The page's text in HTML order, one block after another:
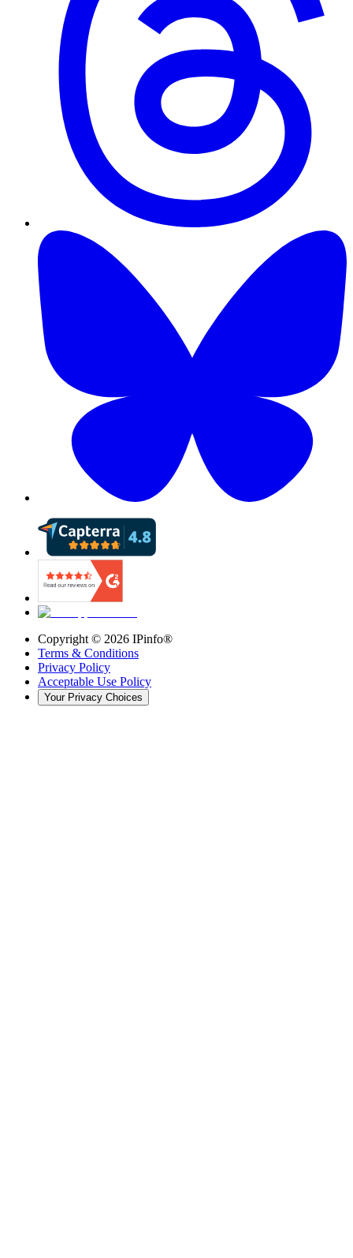
Copyright © 2026 IPinfo®
Terms & Conditions
Privacy Policy
Acceptable Use Policy
Your Privacy Choices